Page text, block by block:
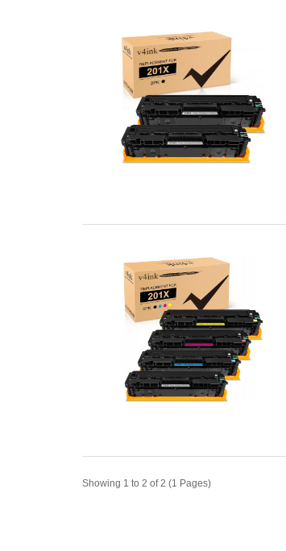
Showing 1 to 2 of 2 (1 Pages)